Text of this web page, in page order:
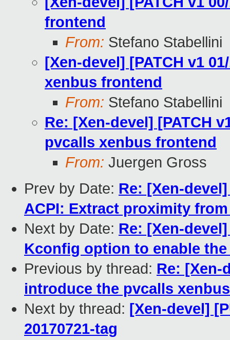
frontend
From: Stefano Stabellini
[Xen-devel] [PATCH v1
xenbus frontend
From: Stefano Stabellini
Re: [Xen-devel] [PATCH
pvcalls xenbus frontend
From: Juergen Gross
Prev by Date: Re: [Xen-
ACPI: Extract proximity from
Next by Date: Re: [Xen-
Kconfig option to enable
Previous by thread: Re: [Xen-
introduce the pvcalls
Next by thread: [Xen-devel]
20170721-tag